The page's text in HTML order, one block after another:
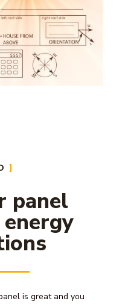
panel
is great and you